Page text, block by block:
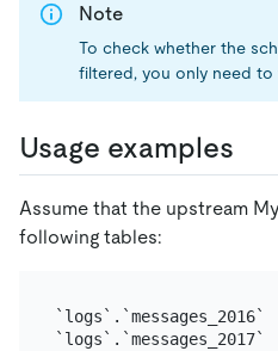
Note
To check whether the
filtered, you only need to
Usage examples
Assume that the upstream
following tables:
`logs`.`messages_2016`
`logs`.`messages_2017`